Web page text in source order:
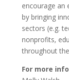
encourage an
by bringing
sectors (e.g.
nonprofits,
throughout
For more